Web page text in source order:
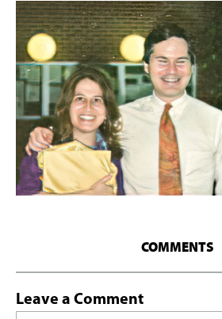
COMMENTS
Leave a Comment